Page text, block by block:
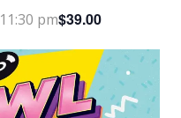
11:30 pm$39.00